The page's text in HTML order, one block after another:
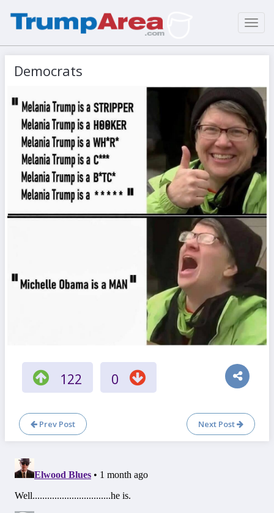
Democrats
122 0
Prev Post Next Post